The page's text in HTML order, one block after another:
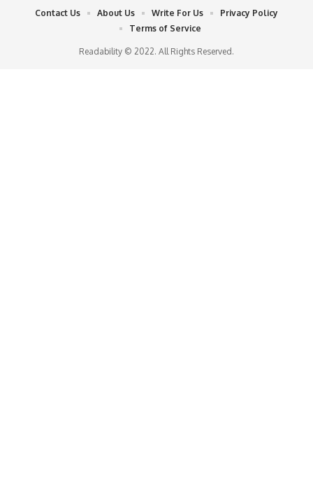
Readability © 2022. All Rights Reserved.
Contact Us About Us Write For Us
Privacy Policy
Terms of Service